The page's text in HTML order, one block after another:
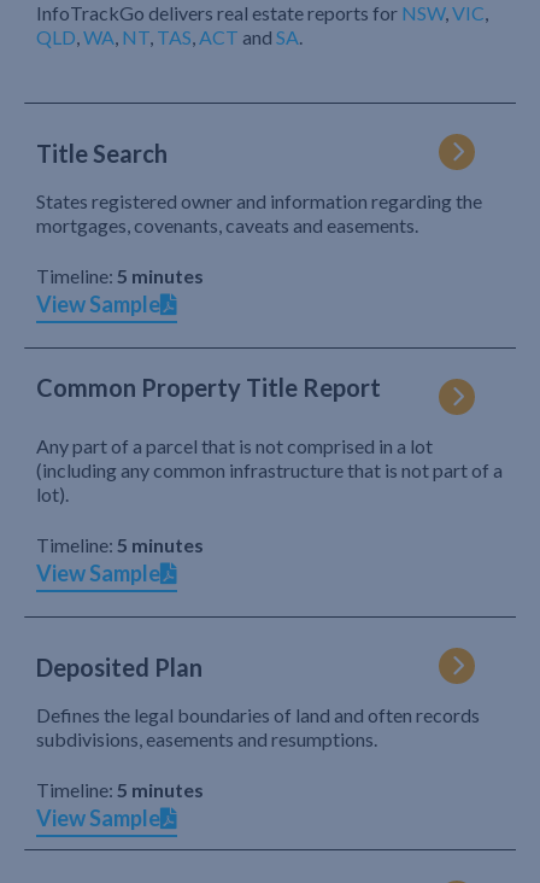
InfoTrackGo delivers real estate reports for NSW,VIC,
QLD,WA, NT, TAS,ACT and SA.
Title Search
States registered owner and information regarding the
mortgages, covenants, caveats and easements.
Timeline: 5 minutes
View Sample
Common Property Title Report
Any part of a parcel that is not comprised in a lot
(including any common infrastructure that is not part of a
lot).
Timeline: 5 minutes
View Sample
Deposited Plan
Defines the legal boundaries of land and often records
subdivisions, easements and resumptions.
Timeline: 5 minutes
View Sample